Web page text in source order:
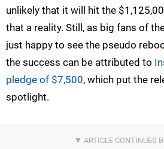
unlikely that it will hit the
that a reality. Still, as big fans of
just happy to see the pseudo
the success can be attributed to
pledge of $7,500, which put the
spotlight.